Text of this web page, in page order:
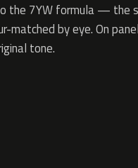
the 7YW formula — the
matched by eye. On
tone.